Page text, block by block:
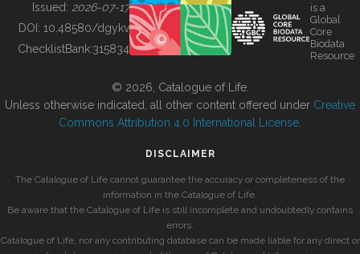
BUILDING COL
Issued: 2026-07-17
DOI: 10.48580/dgykv
ChecklistBank:315834
is a
Global
Core
Biodata
Resource
© 2026, Catalogue of Life.
Unless otherwise indicated, all other content offered under Creative
Commons Attribution 4.0 International License
DISCLAIMER
The Catalogue of Life cannot guarantee the accuracy or completeness of the
information in the Catalogue of Life.
Be aware that the Catalogue of Life is still incomplete and undoubtedly contains
errors.
Catalogue of Life, nor any contributing database can be made liable for any direct or